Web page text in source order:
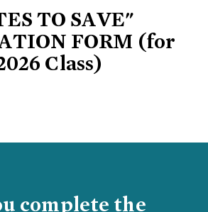
TO SAVE"
FORM (for
Class)
complete the